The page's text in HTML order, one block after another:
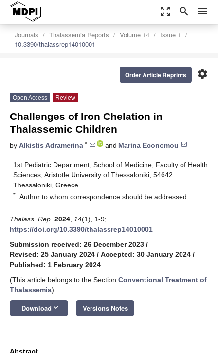
zoom_out_map search menu
Journals Thalassemia Reports Volume 14
Issue 1
10.3390/thalassrep14010001
settings
Order Article Reprints
Open Access Review
Challenges of Iron Chelation in
Thalassemic Children
by Alkistis Adramerina * and Marina Economou
1st Pediatric Department, School of Medicine, Faculty of Health
Sciences, Aristotle University of Thessaloniki, 54642
Thessaloniki, Greece
* Author to whom correspondence should be addressed.
Thalass. Rep. 2024 14(1), 1-9;
https://doi.org/10.3390/thalassrep14010001
Submission received: 26 December 2023 /
Revised: 25 January 2024 / Accepted: 30 January 2024 /
Published: 1 February 2024
(This article belongs to the Section Conventional Treatment of
Thalassemia)
Download keyboard_arrow_down Versions Notes
Abstract